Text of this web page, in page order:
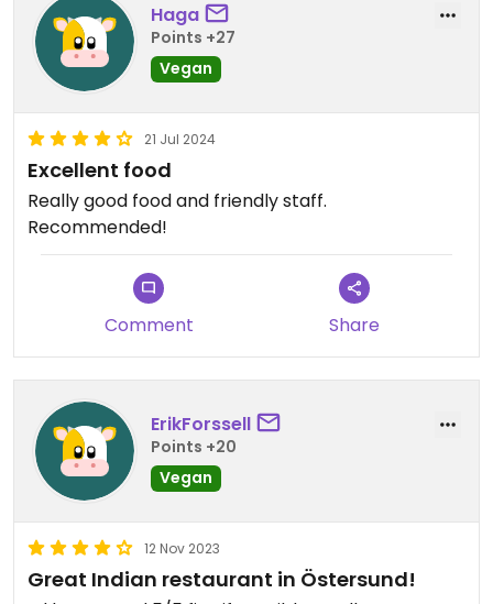
Haga
Points +27
Vegan
21 Jul 2024
Excellent food
Really good food and friendly staff.
Recommended!
Comment Share
ErikForssell
Points +20
Vegan
12 Nov 2023
Great Indian restaurant in Östersund!